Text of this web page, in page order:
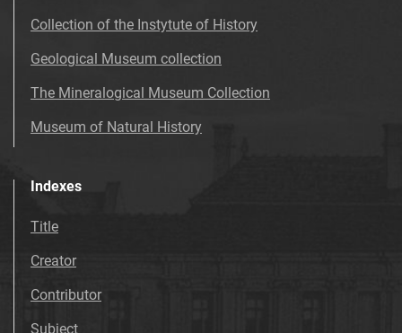
Collection of the Instytute of History
Geological Museum collection
The Mineralogical Museum Collection
Museum of Natural History
Indexes
Title
Creator
Contributor
Subject